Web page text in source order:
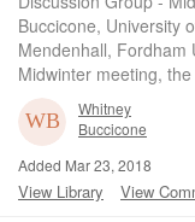
Buccicone, University
Mendenhall, Fordham
Midwinter meeting,
Whitney
Buccicone
Added Mar 23, 2018
View Library View